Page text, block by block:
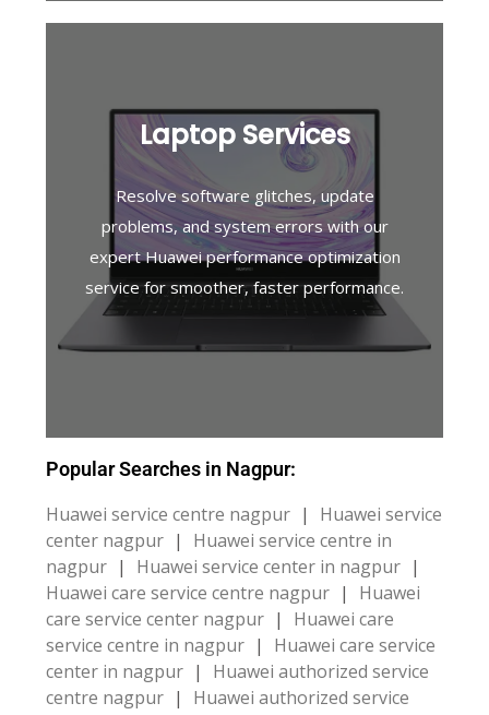
Laptop Services
Resolve software glitches, update
problems, and system errors with our
expert Huawei performance optimization
service for smoother, faster performance.
Popular Searches in Nagpur:
Huawei service centre nagpur |
Huawei service
center nagpur |
Huawei service centre in
nagpur | Huawei service center in nagpur |
Huawei care service centre nagpur |
Huawei
care service center nagpur |
Huawei care
service centre in nagpur |
Huawei care service
center in nagpur |
Huawei authorized service
centre nagpur |
Huawei authorized service